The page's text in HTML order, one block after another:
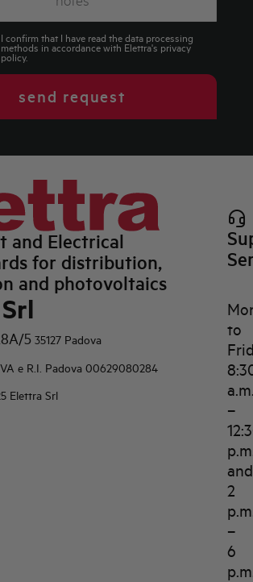
I confirm that I have read the data processing
methods in accordance with Elettra's privacy
policy.
send request
and Electrical
for distribution,
and photovoltaics
5 35127 Padova
e R.I. Padova 00629080284
Elettra Srl
to
–
and
2
–
6